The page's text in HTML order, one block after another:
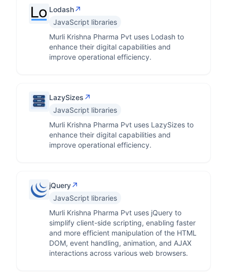
Lodash↗
JavaScript libraries
Murli Krishna Pharma Pvt uses Lodash to
enhance their digital capabilities and
improve operational efficiency.
LazySizes ↗
JavaScript libraries
Murli Krishna Pharma Pvt uses LazySizes to
enhance their digital capabilities and
improve operational efficiency.
jQuery↗
JavaScript libraries
Murli Krishna Pharma Pvt uses jQuery to
simplify client-side scripting, enabling faster
and more efficient manipulation of the HTML
DOM, event handling, animation, and AJAX
interactions across various web browsers.